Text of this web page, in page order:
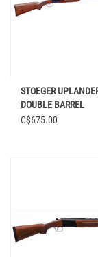
STOEGER
DOUBLE BARREL
C$675.00